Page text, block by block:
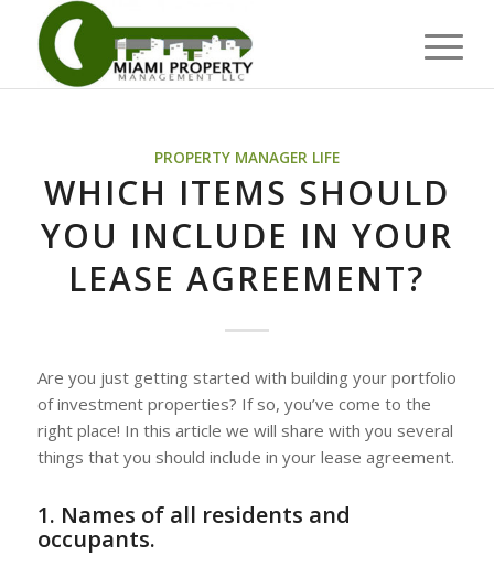
PROPERTY MANAGER LIFE
WHICH ITEMS SHOULD
YOU INCLUDE IN YOUR
LEASE AGREEMENT?
Are you just getting started with building your portfolio
of investment properties? If so, you’ve come to the
right place! In this article we will share with you several
things that you should include in your lease agreement.
1. Names of all residents and
occupants.